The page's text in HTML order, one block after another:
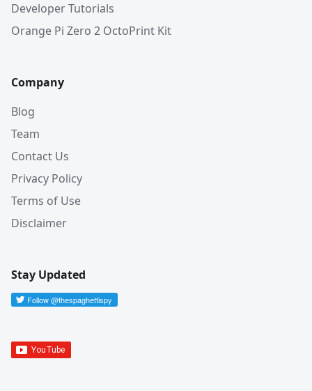
Developer Tutorials
Orange Pi Zero 2 OctoPrint Kit
Company
Blog
Team
Contact Us
Privacy Policy
Terms of Use
Disclaimer
Stay Updated